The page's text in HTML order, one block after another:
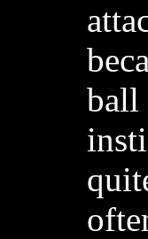
ball